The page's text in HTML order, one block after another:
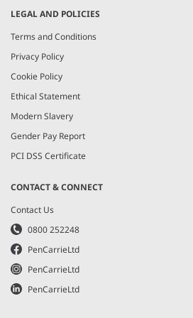
LEGAL AND POLICIES
Terms and Conditions
Privacy Policy
Cookie Policy
Ethical Statement
Modern Slavery
Gender Pay Report
PCI DSS Certificate
CONTACT & CONNECT
Contact Us
0800 252248
PenCarrieLtd
PenCarrieLtd
PenCarrieLtd